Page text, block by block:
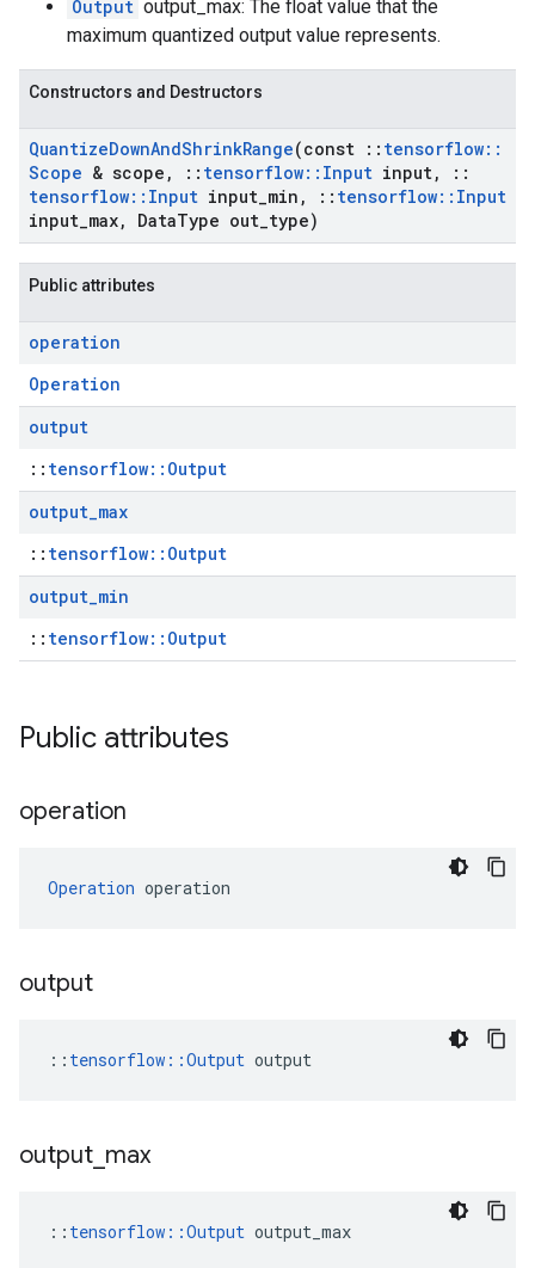
Output output_max: The float value that the
maximum quantized output value represents.
Constructors and Destructors
QuantizeDownAndShrinkRange(const :: tensorflow::
Scope & scope , :: tensorflow:: Input input,
::
tensorflow:: Input input min , :: tensorflow:: Input
input max, DataType out type)
Public attributes
operation
Operation
output
:: tensorflow::Output
output_max
:: tensorflow::Output
output_min
:: tensorflow::Output
Public attributes
operation
Operation operation
output
:: tensorflow::Output output
output max
:: tensorflow::Output output_max